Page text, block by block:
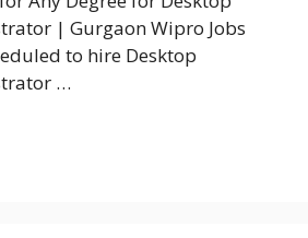
| Gurgaon Wipro Jobs
to hire Desktop
…